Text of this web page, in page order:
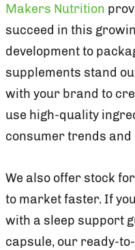
Makers Nutrition
succeed in this
development to
supplements stand
with your brand to
use high-quality
consumer trends
We also offer stock
to market faster. If
with a sleep support
capsule, our ready-